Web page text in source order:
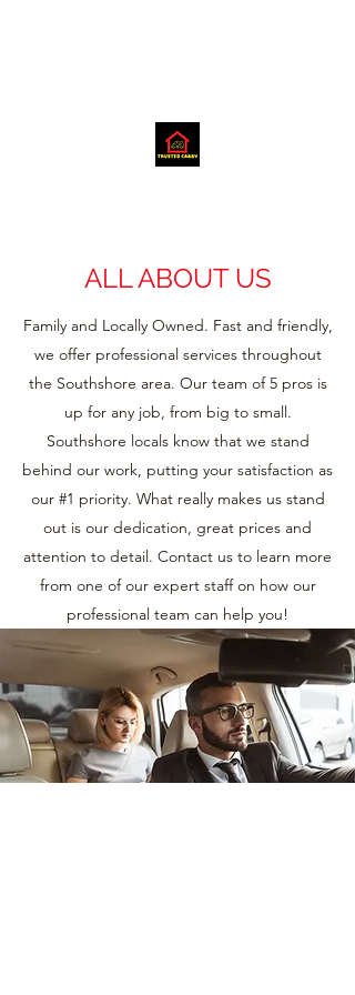
ALL ABOUT US
Family and Locally Owned. Fast and friendly,
we offer professional services throughout
the Southshore area. Our team of 5 pros is
up for any job, from big to small.
Southshore locals know that we stand
behind our work, putting your satisfaction as
our #1 priority. What really makes us stand
out is our dedication, great prices and
attention to detail. Contact us to learn more
from one of our expert staff on how our
professional team can help you!